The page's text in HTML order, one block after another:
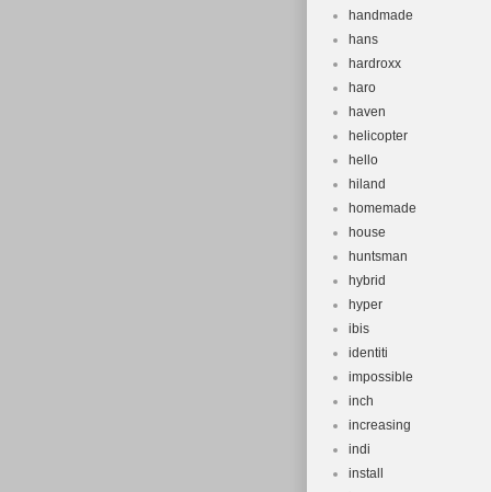
handmade
hans
hardroxx
haro
haven
helicopter
hello
hiland
homemade
house
huntsman
hybrid
hyper
ibis
identiti
impossible
inch
increasing
indi
install